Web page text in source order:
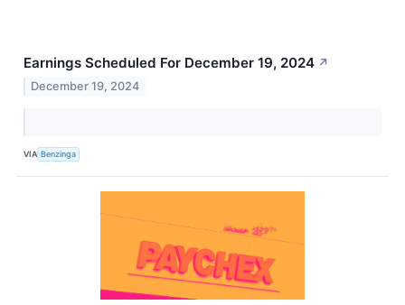
Earnings Scheduled For December 19, 2024 ↗
December 19, 2024
VIA Benzinga